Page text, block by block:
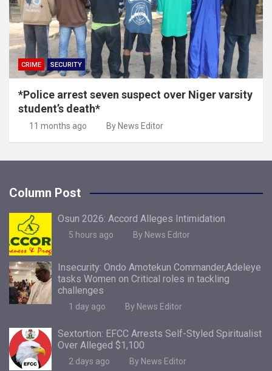
CRIME SECURITY
*Police arrest seven suspect over Niger varsity
student’s death*
11 months ago By News Editor
Column Post
Osun 2026: Accord Alleges Intimidation
5 hours ago By News Editor
Insecurity: Ondo Amotekun Commander,Adeleye
tasks Women on Critical roles in tackling
challenges
1 day ago By News Editor
Sextortion: EFCC Arrests Self-Styled Spiritualist
Over Alleged $1,100
2 days ago By News Editor